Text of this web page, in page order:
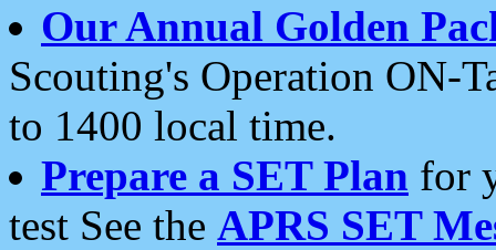
Our Annual Golden
Scouting's Operation ON-
to 1400 local time.
Prepare a SET Plan for
test See the APRS SET